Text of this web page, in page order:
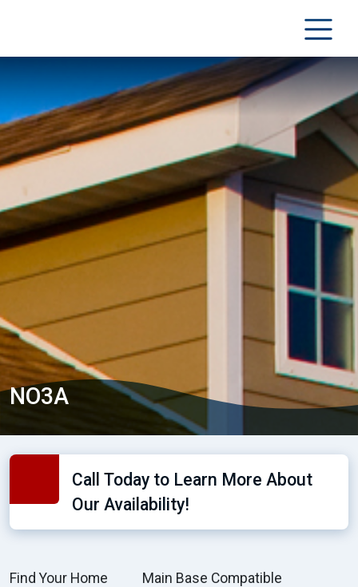
NO3A
Call Today to Learn More About
Our Availability!
Find Your Home
Main Base Compatible